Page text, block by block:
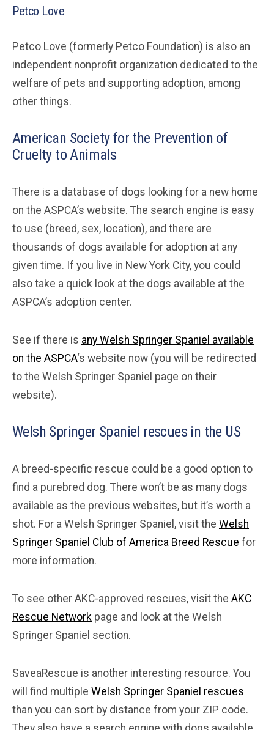
Petco Love
Petco Love (formerly Petco Foundation) is also an
independent nonprofit organization dedicated to the
welfare of pets and supporting adoption, among
other things.
American Society for the Prevention of
Cruelty to Animals
There is a database of dogs looking for a new home
on the ASPCA’s website. The search engine is easy
to use (breed, sex, location), and there are
thousands of dogs available for adoption at any
given time. If you live in New York City, you could
also take a quick look at the dogs available at the
ASPCA’s adoption center.
See if there is any Welsh Springer Spaniel available
on the ASPCA‘s website now (you will be redirected
to the Welsh Springer Spaniel page on their
website).
Welsh Springer Spaniel rescues in the US
A breed-specific rescue could be a good option to
find a purebred dog. There won’t be as many dogs
available as the previous websites, but it’s worth a
shot. For a Welsh Springer Spaniel, visit the Welsh
Springer Spaniel Club of America Breed Rescue for
more information.
To see other AKC-approved rescues, visit the AKC
Rescue Network page and look at the Welsh
Springer Spaniel section.
SaveaRescue is another interesting resource. You
will find multiple Welsh Springer Spaniel rescues
than you can sort by distance from your ZIP code.